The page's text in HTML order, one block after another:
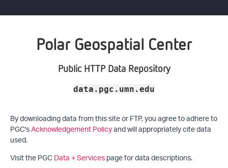
Polar Geospatial Center
Public HTTP Data Repository
data.pgc.umn.edu
By downloading data from this site or FTP, you agree to adhere to
PGC'sAcknowledgement Policyand will appropriately cite data
used.
Visit the PGCData + Servicespage for data descriptions.